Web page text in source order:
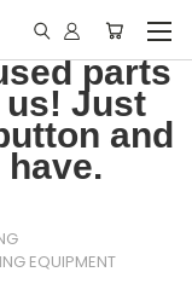
parts
us! Just
and
EQUIPMENT